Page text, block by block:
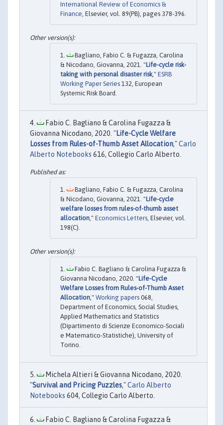
International Review of Economics &
Finance, Elsevier, vol. 89(PB), pages 378-396.
Bagliano, Fabio C. & Fugazza, Carolina
& Nicodano, Giovanna, 2021. "Life-cycle risk-
taking with personal disaster risk ," ESRB
Working Paper Series 132, European
Systemic Risk Board.
Fabio C. Bagliano & Carolina Fugazza &
Giovanna Nicodano, 2020. "Life-Cycle Welfare
Losses from Rules-of-Thumb Asset Allocation,"Carlo
Alberto Notebooks 616, Collegio Carlo Alberto.
Bagliano, Fabio C. & Fugazza, Carolina
& Nicodano, Giovanna, 2021. "Life-cycle
welfare losses from rules-of-thumb asset
allocation," Economics Letters, Elsevier, vol.
198(C).
Fabio C. Bagliano & Carolina Fugazza &
Giovanna Nicodano, 2020. "Life-Cycle
Welfare Losses from Rules-of-Thumb Asset
Allocation ," Working papers 068,
Department of Economics, Social Studies,
Applied Mathematics and Statistics
(Dipartimento di Scienze Economico-Sociali
e Matematico-Statistiche), University of
Torino.
Michela Altieri & Giovanna Nicodano, 2020.
"Survival and Pricing Puzzles,"Carlo Alberto
Notebooks 604, Collegio Carlo Alberto.
Fabio C. Bagliano & Carolina Fugazza &